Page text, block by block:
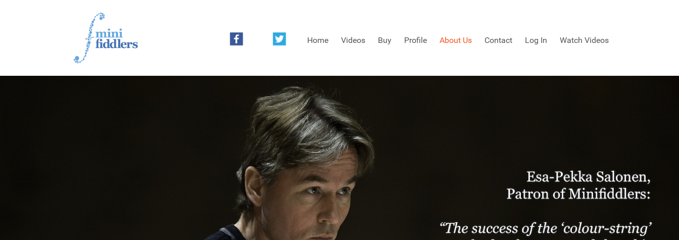
Watch Videos
Home Videos Buy Profile About Us Contact Log In
FREE SAMPLES OF MINIFIDDLERS VIDEOS
3RD YEAR VIDEOS 4TH YEAR VIDEOS